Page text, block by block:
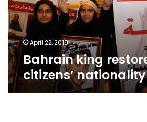
April 22, 2019
Bahrain king
citizens’ nationality